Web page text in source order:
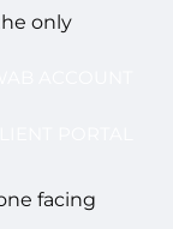
only
facing